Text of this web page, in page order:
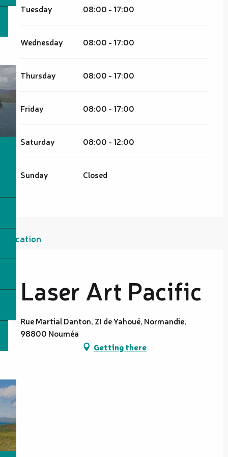
Tuesday 08:00 - 17:00
Wednesday 08:00 - 17:00
Thursday 08:00 - 17:00
Friday 08:00 - 17:00
Saturday 08:00 - 12:00
Sunday Closed
Location
Laser Art Pacific
Rue Martial Danton, ZI de Yahoué, Normandie,
98800 Nouméa
Getting there